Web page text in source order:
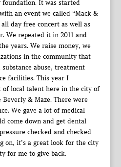
It was started
an event we called “Mack &
day free concert as well as
We repeated it in 2011 and
years. We raise money, we
in the community that
abuse, treatment
facilities. This year I
of local talent here in the city of
& Maze. There were
We gave a lot of medical
come down and get dental
checked and checked
on, it’s a great look for the city
for me to give back.